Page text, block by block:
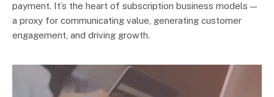
payment. It’s the heart of subscription business models —
a proxy for communicating value, generating customer
engagement, and driving growth.